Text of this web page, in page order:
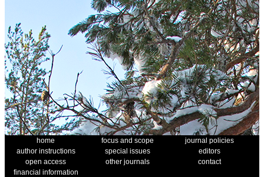
home focus and scope
journal policies
author instructions
special issues
editors
open access
other journals
contact
financial information